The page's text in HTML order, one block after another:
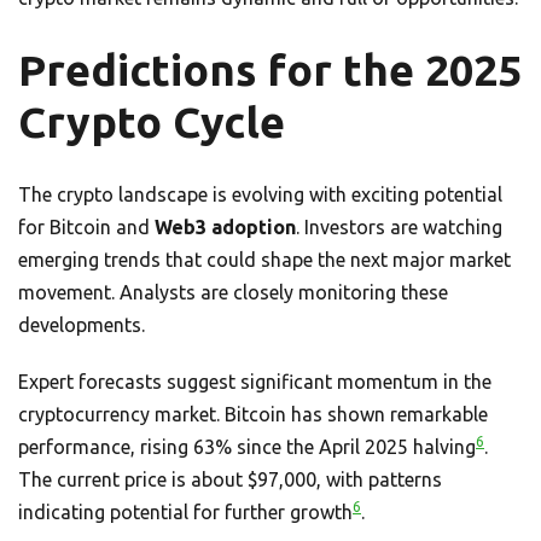
Predictions for the 2025
Crypto Cycle
The crypto landscape is evolving with exciting potential
for Bitcoin and Web3 adoption. Investors are watching
emerging trends that could shape the next major market
movement. Analysts are closely monitoring these
developments.
Expert forecasts suggest significant momentum in the
cryptocurrency market. Bitcoin has shown remarkable
performance, rising 63% since the April 2025 halving6.
The current price is about $97,000, with patterns
indicating potential for further growth6.